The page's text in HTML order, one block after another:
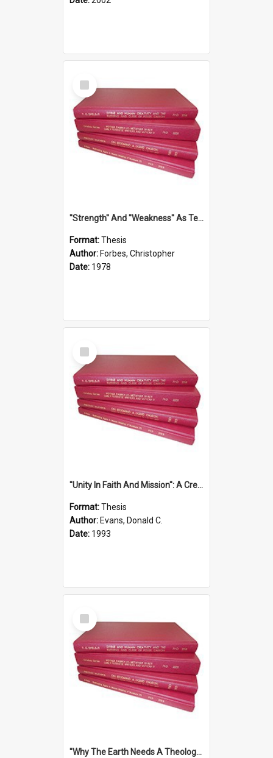
Select
Item
''Strength'' And ''Weakness'' As Terminology Of Status In St.Paul: The Historical And Literary Roots Of A Metaphor, With Specific References To 1 And 2 Corinthians.
Format:Thesis
Author: Forbes, Christopher
Date: 1978
Select
Item
''Unity In Faith And Mission'': A Creative Response To Tension And Diversity Within The Uniting Church In Australia (U.C.A.) In New South Wales
Format:Thesis
Author: Evans, Donald C.
Date: 1993
Select
Item
''Why The Earth Needs A Theology Of Energy The Arrival Of Homo Energos''